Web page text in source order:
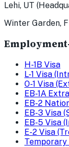
Lehi, UT
Winter Garden,
H-1B Visa
L-1 Visa
O-1 Visa
EB-1A
EB-2
EB-3 Visa
EB-5 Visa
E-2 Visa
Temporary